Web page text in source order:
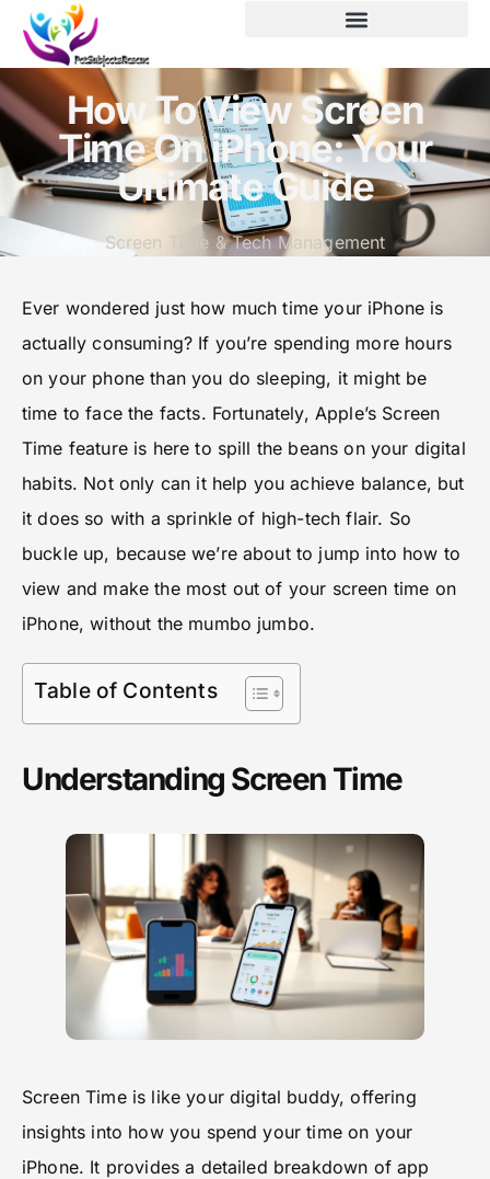
How To View Screen
Time On iPhone: Your
Ultimate Guide
Screen Time & Tech Management
Ever wondered just how much time your iPhone is
actually consuming? If you’re spending more hours
on your phone than you do sleeping, it might be
time to face the facts. Fortunately, Apple’s Screen
Time feature is here to spill the beans on your digital
habits. Not only can it help you achieve balance, but
it does so with a sprinkle of high-tech flair. So
buckle up, because we’re about to jump into how to
view and make the most out of your screen time on
iPhone, without the mumbo jumbo.
Table of Contents
Understanding Screen Time
Screen Time is like your digital buddy, offering
insights into how you spend your time on your
iPhone. It provides a detailed breakdown of app